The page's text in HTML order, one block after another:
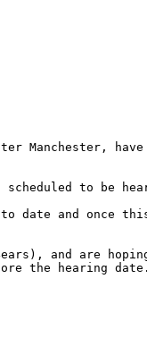
Manchester,
to be
to date and
and are
the hearing